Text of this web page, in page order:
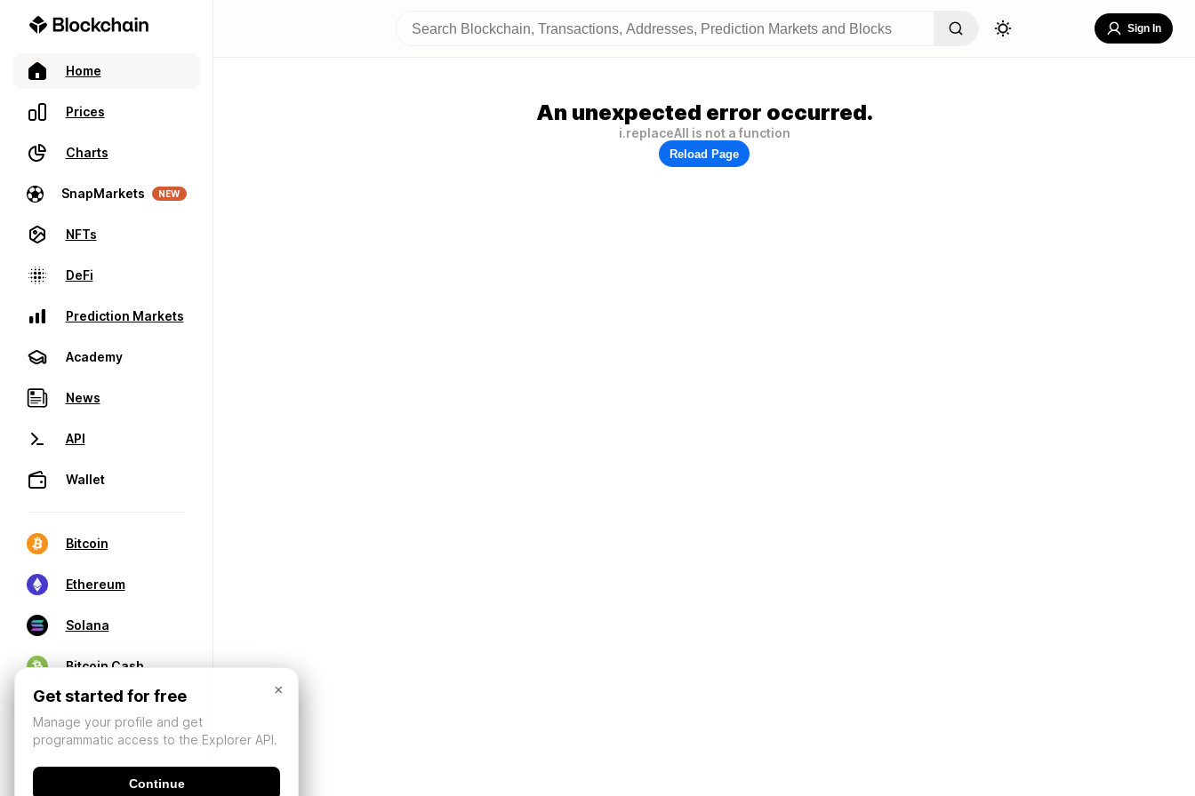
Home
Prices
Charts
SnapMarkets NEW
NFTs
DeFi
Prediction Markets
Academy
News
API
Wallet
Bitcoin
Ethereum
Solana
Bitcoin Cash
Sign In
An unexpected error occurred.
i.replaceAll is not a function
Reload Page
×
Get started for free
Manage your profile and get
programmatic access to the Explorer API.
Continue